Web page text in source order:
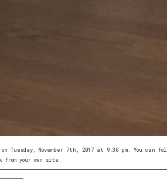
Tuesday, November 7th, 2017 at 9:30 pm. You
from your own site.